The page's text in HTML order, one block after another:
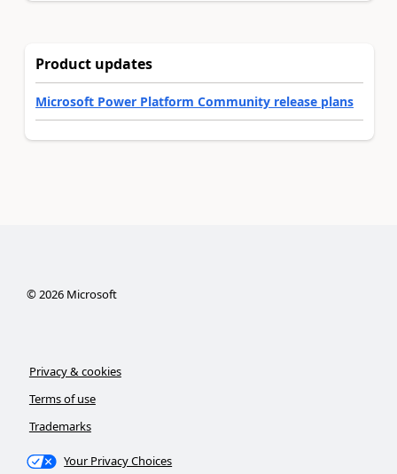
Product updates
Microsoft Power Platform Community release plans
©2026Microsoft
Privacy & cookies
Terms of use
Trademarks
Your Privacy Choices